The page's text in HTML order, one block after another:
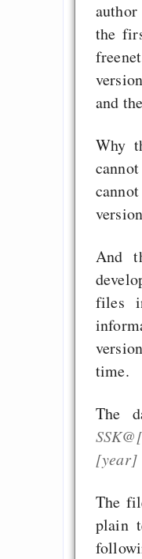
the
and
Why
And
files
time.
The
[year]
The
plain